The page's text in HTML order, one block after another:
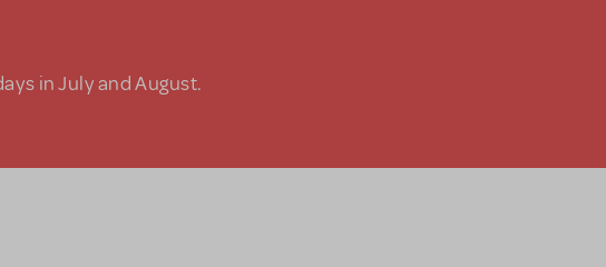
in July and August.